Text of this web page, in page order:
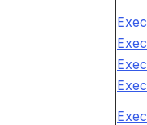
Exec
Exec
Exec
Exec
Exec